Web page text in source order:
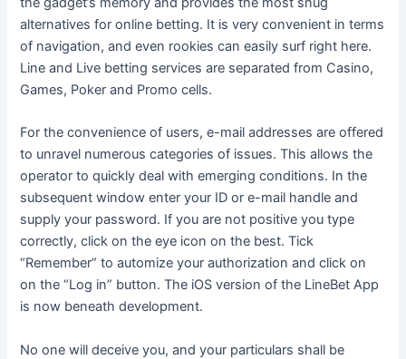
alternatives for online betting. It is very convenient in terms
of navigation, and even rookies can easily surf right here.
Line and Live betting services are separated from Casino,
Games, Poker and Promo cells.
For the convenience of users, e-mail addresses are offered
to unravel numerous categories of issues. This allows the
operator to quickly deal with emerging conditions. In the
subsequent window enter your ID or e-mail handle and
supply your password. If you are not positive you type
correctly, click on the eye icon on the best. Tick
“Remember” to automize your authorization and click on
on the “Log in” button. The iOS version of the LineBet App
is now beneath development.
No one will deceive you, and your particulars shall be